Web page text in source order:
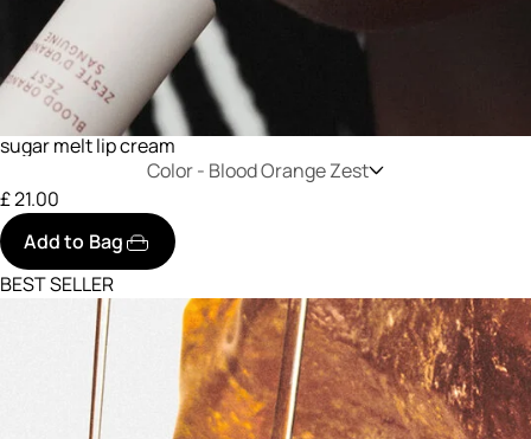
sugar melt lip cream
Color - Blood Orange Zest
£ 21.00
Add to Bag
BEST SELLER